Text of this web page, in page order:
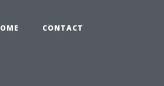
CONTACT